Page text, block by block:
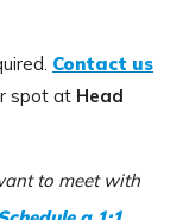
Contact us
spot at Head
to meet with